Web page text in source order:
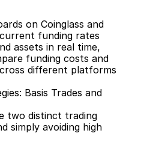
on Coinglass and
funding rates
assets in real time,
funding costs and
different platforms
Basis Trades and
two distinct trading
simply avoiding high